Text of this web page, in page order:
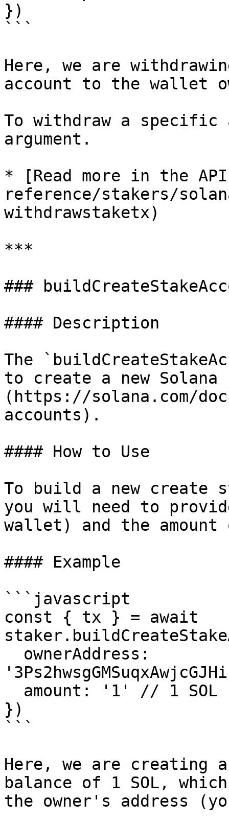
})
```
Here, we are
account to the wallet
To withdraw a specific
argument.
* [Read more in the
reference/stakers/
withdrawstaketx)
***
###
#### Description
The
to create a new Solana
(https://solana.com/
accounts).
#### How to Use
To build a new create
you will need to
wallet) and the
#### Example
```javascript
const { tx } = await
})
```
Here, we are creating
balance of 1 SOL,
the owner's address